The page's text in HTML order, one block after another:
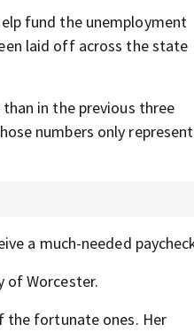
fund the unemployment
laid off across the state
in the previous three
numbers only represent
a much-needed
of Worcester.
the fortunate ones. Her